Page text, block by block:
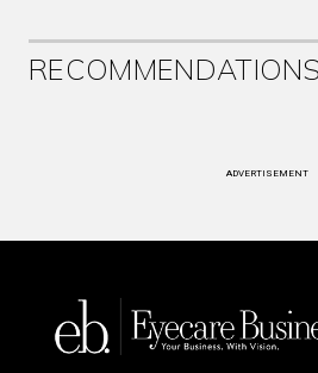
RECOMMENDATIONS
ADVERTISEMENT